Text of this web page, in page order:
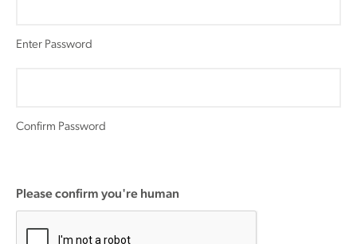
Enter Password
Confirm Password
Please confirm you're human